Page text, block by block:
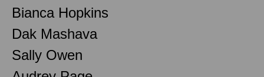
Bianca Hopkins
Dak Mashava
Sally Owen